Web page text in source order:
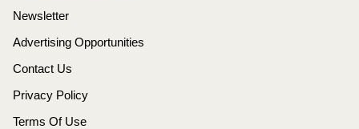
Newsletter
Advertising Opportunities
Contact Us
Privacy Policy
Terms Of Use